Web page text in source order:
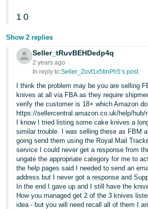
1 0
Show 2 replies
Seller_tRuvBEHDedp4q
2 years ago
In reply to:Seller_Zovt1x5tinPh5’s post
I think the problem may be you are selling
knives at all via FBA as they require
verify the customer is 18+ which Amazon
https://sellercentral.amazon.co.uk/help/hub/
I know I tried listing some cake knives a
similar trouble. I was selling these as FBM
going send them using the Royal Mail
service I could never get a response from
ungate the appropriate category for me to
the help pages said I needed to send an
address but I never got a response and
In the end I gave up and I still have the
How you managed get 2 of the 3 knives
idea - but you will need recall all of them I